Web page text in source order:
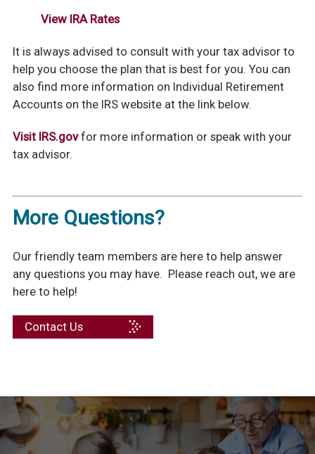
View IRA Rates
It is always advised to consult with your tax advisor to
help you choose the plan that is best for you. You can
also find more information on Individual Retirement
Accounts on the IRS website at the link below.
Visit IRS.govfor more information or speak with your
tax advisor.
More Questions?
Our friendly team members are here to help answer
any questions you may have. Please reach out, we are
here to help!
Contact Us